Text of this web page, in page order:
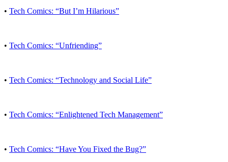
• Tech Comics: “But I’m Hilarious”
• Tech Comics: “Unfriending”
• Tech Comics: “Technology and Social Life”
• Tech Comics: “Enlightened Tech Management”
• Tech Comics: “Have You Fixed the Bug?”